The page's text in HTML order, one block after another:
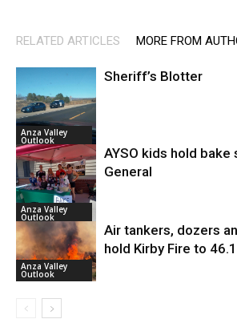
RELATED ARTICLES MORE FROM
Anza Valley
Outlook
Sheriff’s Blotter
Anza Valley
Outlook
AYSO kids hold bake
General
Anza Valley
Outlook
Air tankers, dozers
hold Kirby Fire to